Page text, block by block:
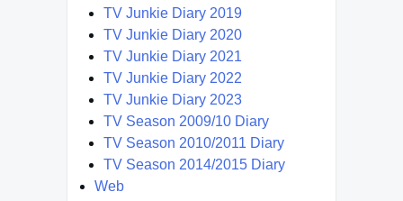
TV Junkie Diary 2019
TV Junkie Diary 2020
TV Junkie Diary 2021
TV Junkie Diary 2022
TV Junkie Diary 2023
TV Season 2009/10 Diary
TV Season 2010/2011 Diary
TV Season 2014/2015 Diary
Web